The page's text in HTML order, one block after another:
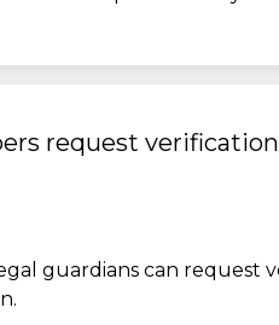
request
guardians can